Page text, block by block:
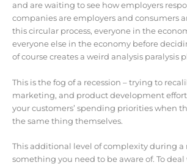
and are waiting to see how employers
companies are employers and consumers
this circular process, everyone in the
everyone else in the economy before
of course creates a weird analysis paralysis
This is the fog of a recession – trying to
marketing, and product development
your customers’ spending priorities when
the same thing themselves.
This additional level of complexity during a
something you need to be aware of. To deal